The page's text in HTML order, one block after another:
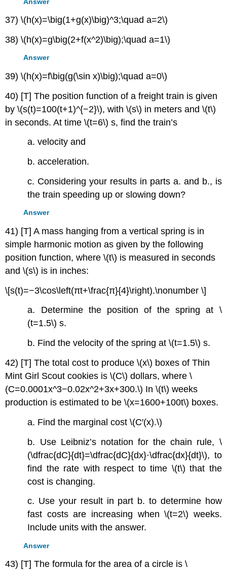
37) \(h(x)=\big(1+g(x)\big)^3;\quad a=2\)
38) \(h(x)=g\big(2+f(x^2)\big);\quad a=1\)
Answer
39) \(h(x)=f\big(g(\sin x)\big);\quad a=0\)
40) [T] The position function of a freight train is given
by \(s(t)=100(t+1)^{−2}\), with \(s\) in meters and \(t\)
in seconds. At time \(t=6\) s, find the train’s
a. velocity and
b. acceleration.
c. Considering your results in parts a. and b., is
the train speeding up or slowing down?
Answer
41) [T] A mass hanging from a vertical spring is in
simple harmonic motion as given by the following
position function, where \(t\) is measured in seconds
and \(s\) is in inches:
\[s(t)=−3\cos\left(πt+\frac{π}{4}\right).\nonumber \]
a. Determine the position of the spring at \
(t=1.5\) s.
b. Find the velocity of the spring at \(t=1.5\) s.
42) [T] The total cost to produce \(x\) boxes of Thin
Mint Girl Scout cookies is \(C\) dollars, where \
(C=0.0001x^3−0.02x^2+3x+300.\) In \(t\) weeks
production is estimated to be \(x=1600+100t\) boxes.
a. Find the marginal cost \(C′(x).\)
b. Use Leibniz’s notation for the chain rule, \
(\dfrac{dC}{dt}=\dfrac{dC}{dx}⋅\dfrac{dx}{dt}\), to
find the rate with respect to time \(t\) that the
cost is changing.
c. Use your result in part b. to determine how
fast costs are increasing when \(t=2\) weeks.
Include units with the answer.
Answer
43) [T] The formula for the area of a circle is \